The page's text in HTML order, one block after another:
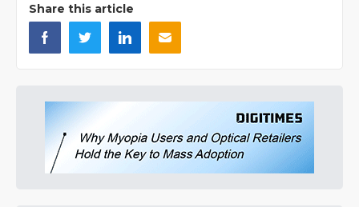
Share this article